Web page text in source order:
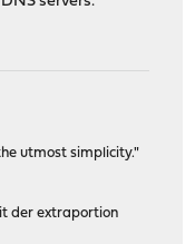
utmost simplicity."
der extraportion